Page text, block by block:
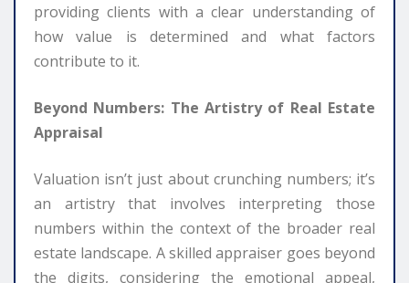
providing clients with a clear understanding of
how value is determined and what factors
contribute to it.
Beyond Numbers: The Artistry of Real Estate
Appraisal
Valuation isn’t just about crunching numbers; it’s
an artistry that involves interpreting those
numbers within the context of the broader real
estate landscape. A skilled appraiser goes beyond
the digits, considering the emotional appeal,